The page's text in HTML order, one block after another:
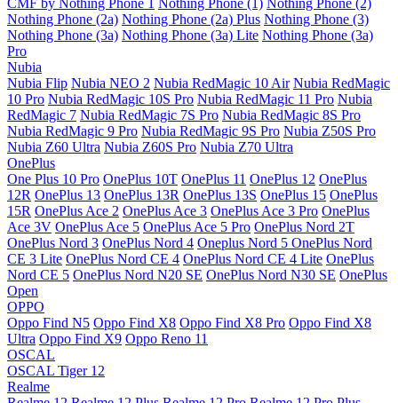
CMF by Nothing Phone 1 Nothing Phone (1) Nothing Phone (2)
Nothing Phone (2a) Nothing Phone (2a) Plus Nothing Phone (3)
Nothing Phone (3a) Nothing Phone (3a) Lite Nothing Phone (3a)
Pro
Nubia
Nubia Flip Nubia NEO 2 Nubia RedMagic 10 Air Nubia RedMagic
10 Pro Nubia RedMagic 10S Pro Nubia RedMagic 11 Pro Nubia
RedMagic 7 Nubia RedMagic 7S Pro Nubia RedMagic 8S Pro
Nubia RedMagic 9 Pro Nubia RedMagic 9S Pro Nubia Z50S Pro
Nubia Z60 Ultra Nubia Z60S Pro Nubia Z70 Ultra
OnePlus
One Plus 10 Pro OnePlus 10T OnePlus 11 OnePlus 12 OnePlus
12R OnePlus 13 OnePlus 13R OnePlus 13S OnePlus 15 OnePlus
15R OnePlus Ace 2 OnePlus Ace 3 OnePlus Ace 3 Pro OnePlus
Ace 3V OnePlus Ace 5 OnePlus Ace 5 Pro OnePlus Nord 2T
OnePlus Nord 3 OnePlus Nord 4 Oneplus Nord 5 OnePlus Nord
CE 3 Lite OnePlus Nord CE 4 OnePlus Nord CE 4 Lite OnePlus
Nord CE 5 OnePlus Nord N20 SE OnePlus Nord N30 SE OnePlus
Open
OPPO
Oppo Find N5 Oppo Find X8 Oppo Find X8 Pro Oppo Find X8
Ultra Oppo Find X9 Oppo Reno 11
OSCAL
OSCAL Tiger 12
Realme